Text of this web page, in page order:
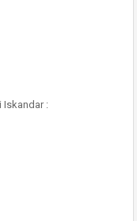
Iskandar :